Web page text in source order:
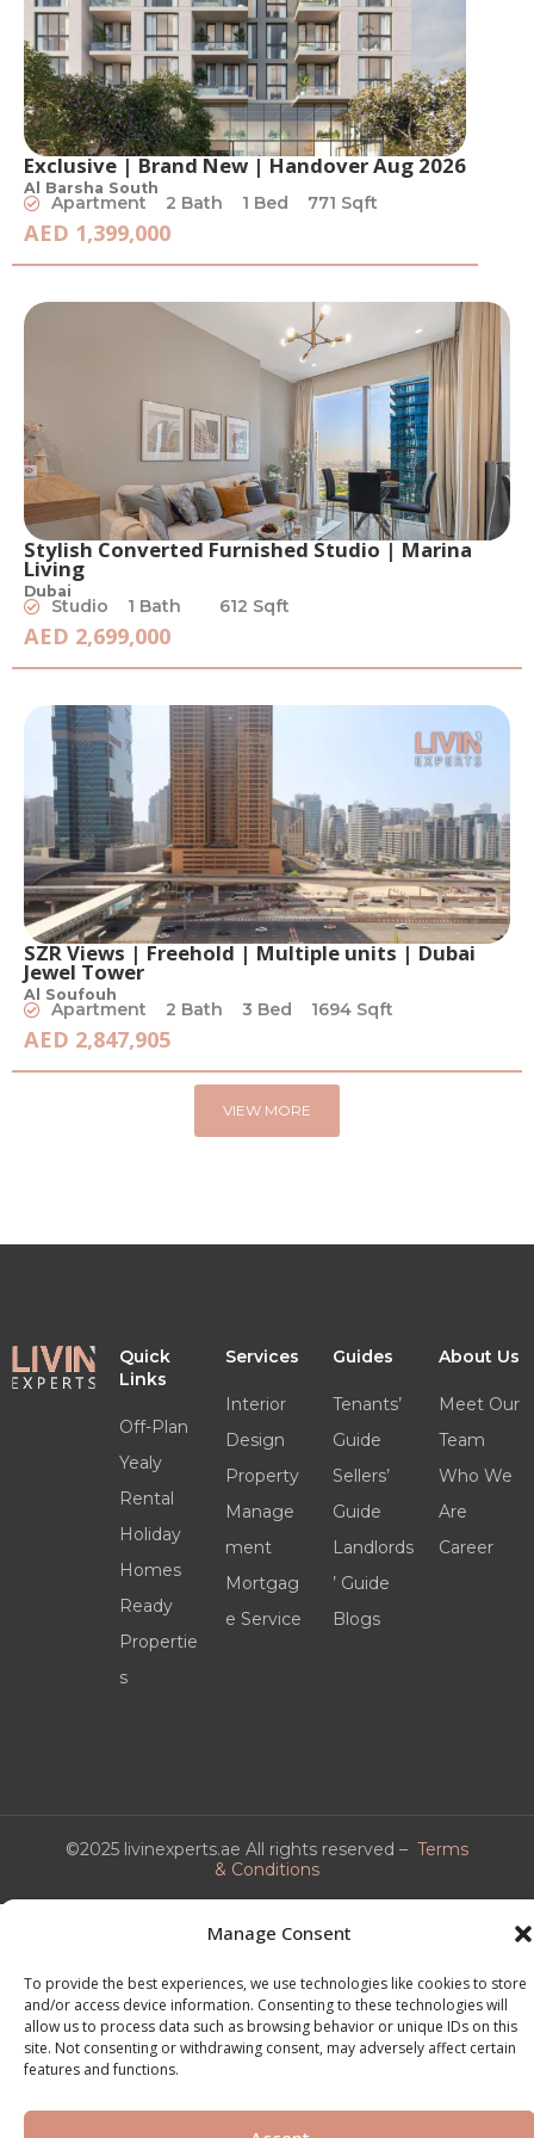
Manage Consent
To provide the best experiences, we use technologies like cookies to store
and/or access device information. Consenting to these technologies will
allow us to process data such as browsing behavior or unique IDs on this
site. Not consenting or withdrawing consent, may adversely affect certain
features and functions.
Exclusive | Brand New | Handover Aug 2026
Al Barsha South
Apartment 2 Bath 1 Bed 771 Sqft
AED 1,399,000
Stylish Converted Furnished Studio | Marina
Living
Dubai
Studio 1 Bath 612 Sqft
AED 2,699,000
SZR Views | Freehold | Multiple units | Dubai
Jewel Tower
Al Soufouh
Apartment 2 Bath 3 Bed 1694 Sqft
AED 2,847,905
VIEW MORE
Quick
Links
Off-Plan
Yealy
Rental
Holiday
Homes
Ready
Propertie
s
Services
Interior
Design
Property
Manage
ment
Mortgag
e Service
Guides
Tenants’
Guide
Sellers’
Guide
Landlords
’ Guide
Blogs
About Us
Meet Our
Team
Who We
Are
Career
©2025 livinexperts.ae All rights reserved – Terms
& Conditions